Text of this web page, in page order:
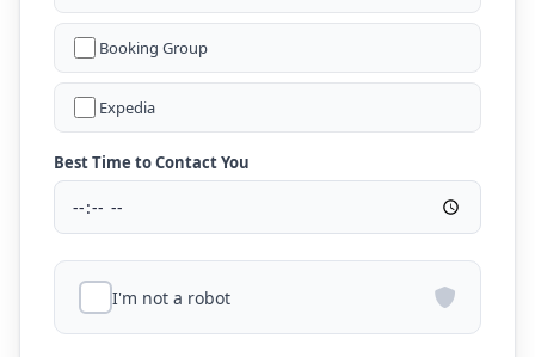
Booking Group
Expedia
Best Time to Contact You
I'm not a robot